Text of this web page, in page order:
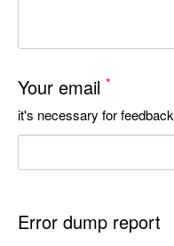
Your email *
it's necessary for feedback
Error dump report